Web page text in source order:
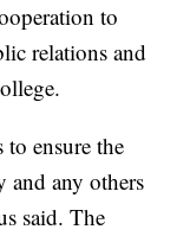
to
relations and
ensure the
and any others
said. The